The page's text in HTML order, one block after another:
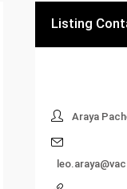
Listing
Araya